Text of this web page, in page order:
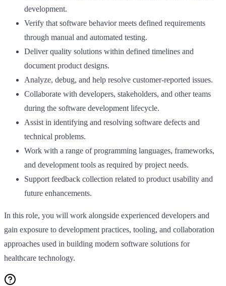
development.
Verify that software behavior meets defined requirements
through manual and automated testing.
Deliver quality solutions within defined timelines and
document product designs.
Analyze, debug, and help resolve customer-reported issues.
Collaborate with developers, stakeholders, and other teams
during the software development lifecycle.
Assist in identifying and resolving software defects and
technical problems.
Work with a range of programming languages, frameworks,
and development tools as required by project needs.
Support feedback collection related to product usability and
future enhancements.
In this role, you will work alongside experienced developers and
gain exposure to development practices, tooling, and collaboration
approaches used in building modern software solutions for
healthcare technology.